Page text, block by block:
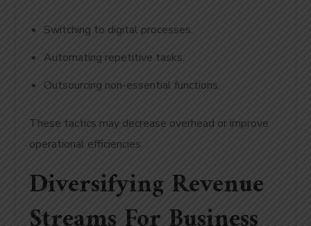
Switching to digital processes.
Automating repetitive tasks.
Outsourcing non-essential functions.
These tactics may decrease overhead or improve
operational efficiencies.
Diversifying Revenue